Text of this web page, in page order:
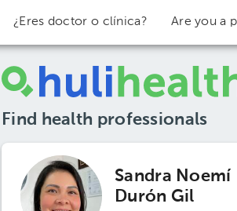
¿Eres doctor o clínica? Are you a
Find health professionals
Sandra Noemí
Durón Gil